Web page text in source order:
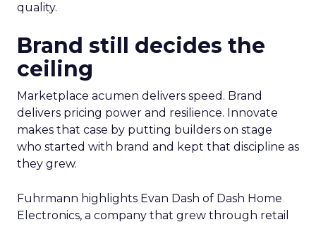
quality.
Brand still decides the
ceiling
Marketplace acumen delivers speed. Brand
delivers pricing power and resilience. Innovate
makes that case by putting builders on stage
who started with brand and kept that discipline as
they grew.
Fuhrmann highlights Evan Dash of Dash Home
Electronics, a company that grew through retail